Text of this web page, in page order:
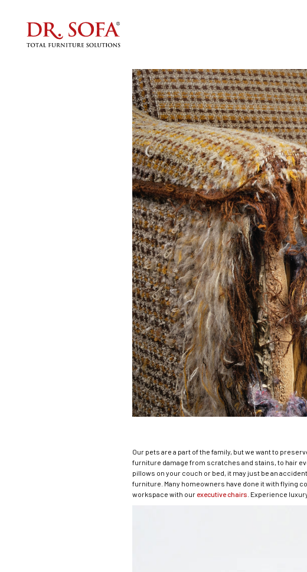
Our pets are a part of the family, but we want to
furniture damage from scratches and stains, to hair
pillows on your couch or bed, it may just be an
furniture. Many homeowners have done it with flying
workspace with our executive chairs . Experience